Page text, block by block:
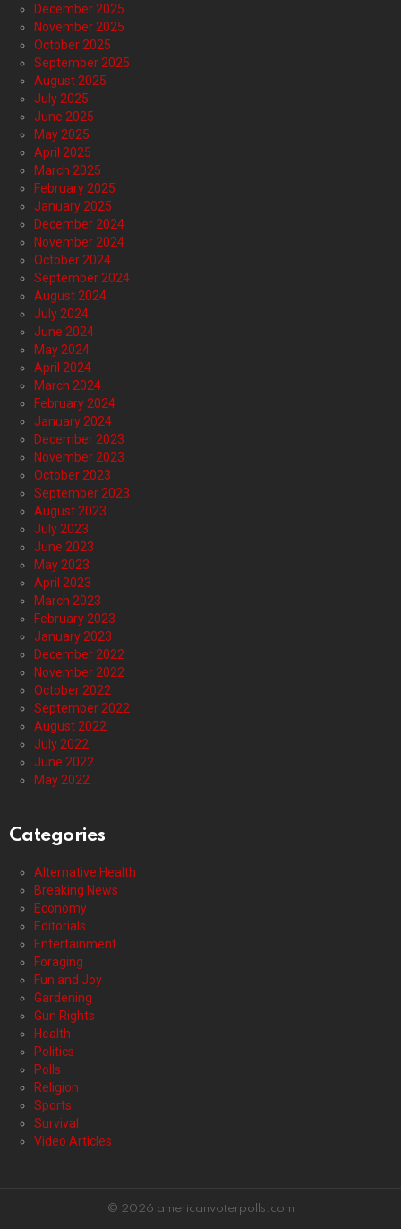
December 2025
November 2025
October 2025
September 2025
August 2025
July 2025
June 2025
May 2025
April 2025
March 2025
February 2025
January 2025
December 2024
November 2024
October 2024
September 2024
August 2024
July 2024
June 2024
May 2024
April 2024
March 2024
February 2024
January 2024
December 2023
November 2023
October 2023
September 2023
August 2023
July 2023
June 2023
May 2023
April 2023
March 2023
February 2023
January 2023
December 2022
November 2022
October 2022
September 2022
August 2022
July 2022
June 2022
May 2022
Categories
Alternative Health
Breaking News
Economy
Editorials
Entertainment
Foraging
Fun and Joy
Gardening
Gun Rights
Health
Politics
Polls
Religion
Sports
Survival
Video Articles
© 2026 americanvoterpolls.com